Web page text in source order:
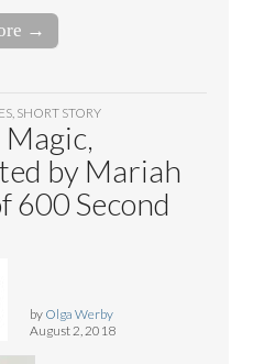
→
, SHORT STORY
by Mariah
600 Second
by Olga Werby
August 2, 2018